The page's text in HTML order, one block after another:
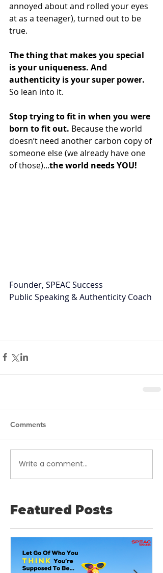
annoyed about and rolled your eyes
at as a teenager), turned out to be
true.
The thing that makes you special
is your uniqueness. And
authenticity is your super power.
So lean into it.
Stop trying to fit in when you were
born to fit out. Because the world
doesn’t need another carbon copy of
someone else (we already have one
of those)...the world needs YOU!
Founder, SPEAC Success
Public Speaking & Authenticity Coach
Comments
Write a comment...
Featured Posts